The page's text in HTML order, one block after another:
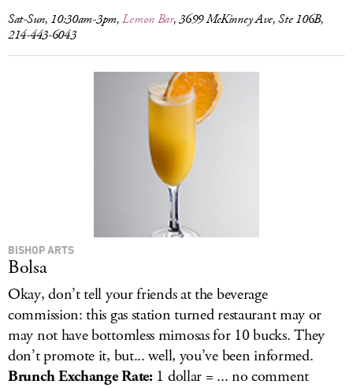
Sat-Sun, 10:30am-3pm,Lemon Bar, 3699 McKinney Ave, Ste 106B,
214-443-6043
BISHOP ARTS
Bolsa
Okay, don’t tell your friends at the beverage
commission: this gas station turned restaurant may or
may not have bottomless mimosas for 10 bucks. They
don’t promote it, but... well, you’ve been informed.
Brunch Exchange Rate:1 dollar = ... no comment